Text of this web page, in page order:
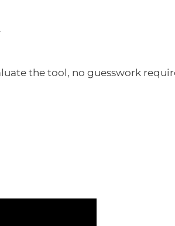
the tool, no guesswork